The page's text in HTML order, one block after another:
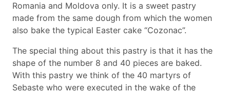
Romania and Moldova only. It is a sweet pastry
made from the same dough from which the women
also bake the typical Easter cake “Cozonac”.
The special thing about this pastry is that it has the
shape of the number 8 and 40 pieces are baked.
With this pastry we think of the 40 martyrs of
Sebaste who were executed in the wake of the